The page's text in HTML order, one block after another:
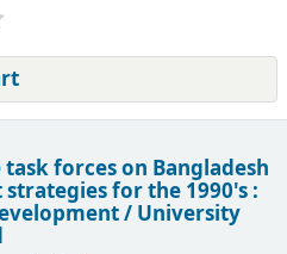
forces on Bangladesh
for the 1990's :
/ University